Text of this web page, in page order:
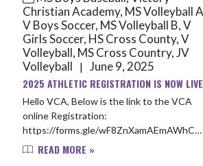
Christian Academy, MS Volleyball
V Boys Soccer, MS Volleyball B, V
Girls Soccer, HS Cross County, V
Volleyball, MS Cross Country, JV
Volleyball
| June 9, 2025
2025 ATHLETIC REGISTRATION IS NOW LIVE
Hello VCA, Below is the link to the VCA
online Registration:
https://forms.gle/
Payment link for Fall registration:
READ MORE »